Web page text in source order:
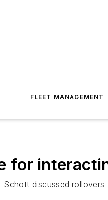
FLEET MANAGEMENT
for
Schott discussed